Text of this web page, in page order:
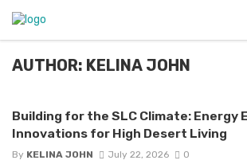
AUTHOR: KELINA JOHN
Building for the SLC Climate: Energy
Innovations for High Desert Living
By KELINA JOHN July 22, 2026 0